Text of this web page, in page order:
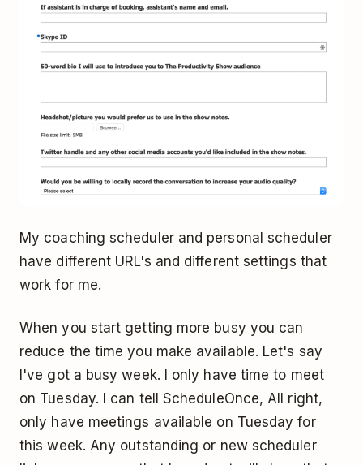
My coaching scheduler and personal scheduler
have different URL's and different settings that
work for me.
When you start getting more busy you can
reduce the time you make available. Let's say
I've got a busy week. I only have time to meet
on Tuesday. I can tell ScheduleOnce, All right,
only have meetings available on Tuesday for
this week. Any outstanding or new scheduler